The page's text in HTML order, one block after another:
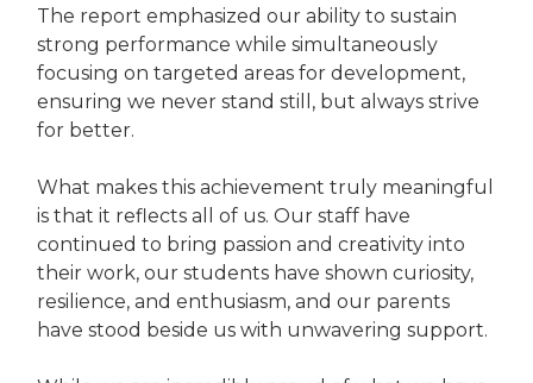
The report emphasized our ability to sustain
strong performance while simultaneously
focusing on targeted areas for development,
ensuring we never stand still, but always strive
for better.
What makes this achievement truly meaningful
is that it reflects all of us. Our staff have
continued to bring passion and creativity into
their work, our students have shown curiosity,
resilience, and enthusiasm, and our parents
have stood beside us with unwavering support.